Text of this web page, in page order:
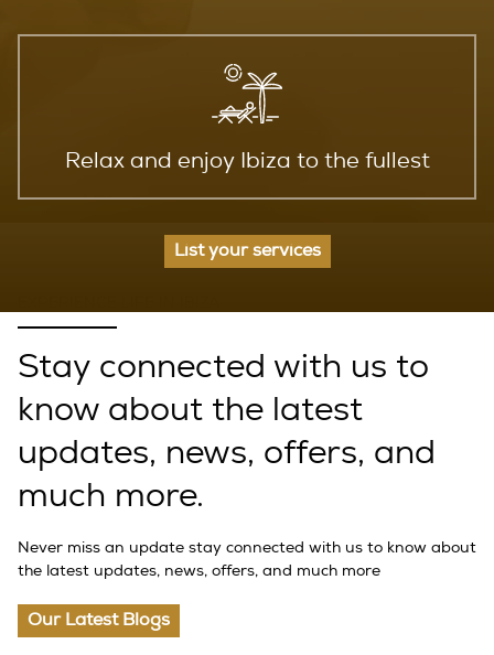
Relax and enjoy Ibiza to the fullest
List your services
Stay connected with us to
know about the latest
updates, news, offers, and
much more.
Never miss an update stay connected with us to know about
the latest updates, news, offers, and much more
Our Latest Blogs